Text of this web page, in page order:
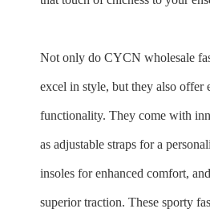
Not only do CYCN wholesale
excel in style, but they also offer
functionality. They come with
as adjustable straps for a
insoles for enhanced comfort,
superior traction. These sporty